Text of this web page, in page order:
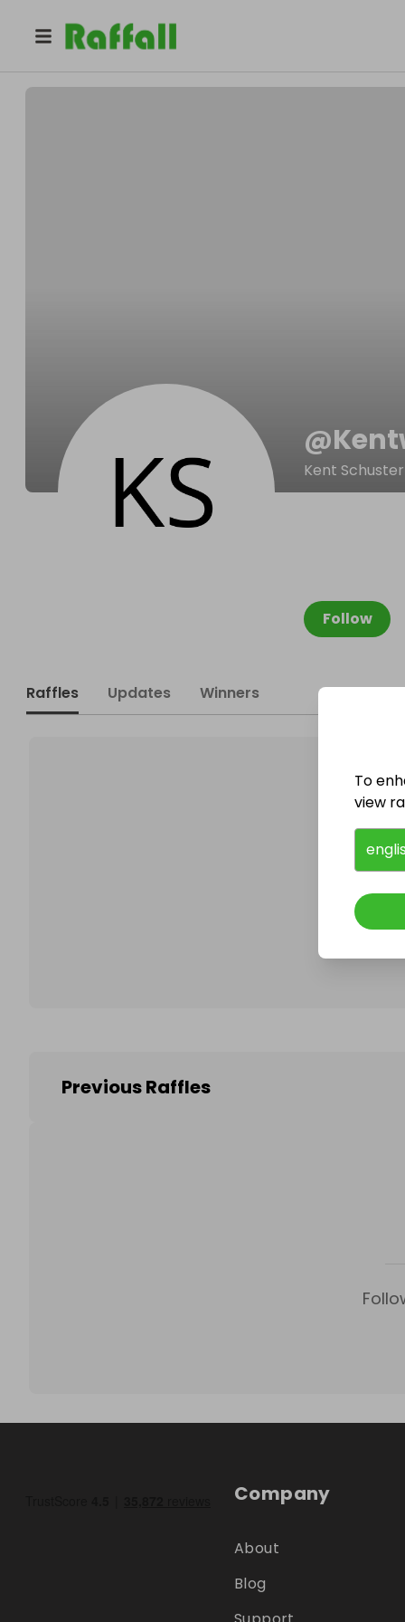
Kentwithin
@
Kent Schuster
Follow
Raffles Updates Winners
Previous Raffles
Company
About
Blog
To
view